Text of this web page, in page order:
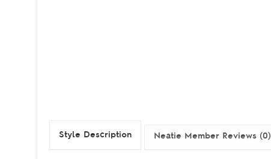
Style Description Neatie Member Reviews (0)